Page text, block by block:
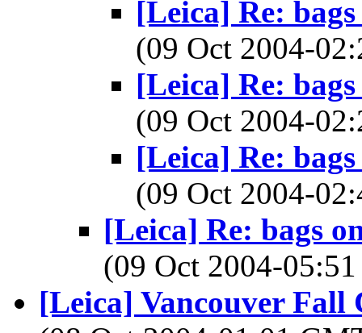
[Leica] Re:
(09 Oct 2004-
[Leica] Re:
(09 Oct 2004-
[Leica] Re:
(09 Oct 2004-
[Leica] Re: bags
(09 Oct 2004-
[Leica] Vancouver Fall